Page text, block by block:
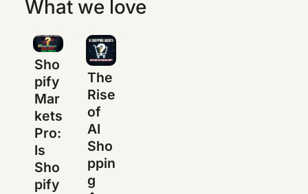
What we love
Sho
pify
Mar
kets
Pro:
Is
Sho
pify
The
Rise
of
AI
Sho
ppin
g